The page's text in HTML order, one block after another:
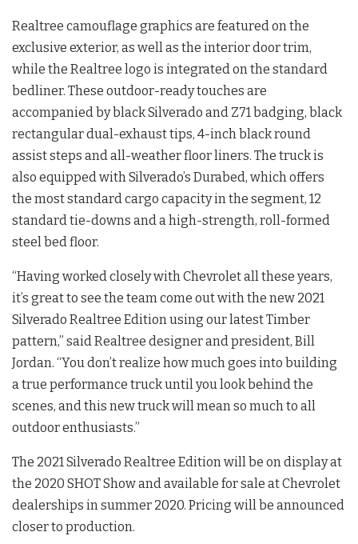
Realtree camouflage graphics are featured on the
exclusive exterior, as well as the interior door trim,
while the Realtree logo is integrated on the standard
bedliner. These outdoor-ready touches are
accompanied by black Silverado and Z71 badging, black
rectangular dual-exhaust tips, 4-inch black round
assist steps and all-weather floor liners. The truck is
also equipped with Silverado’s Durabed, which offers
the most standard cargo capacity in the segment, 12
standard tie-downs and a high-strength, roll-formed
steel bed floor.
“Having worked closely with Chevrolet all these years,
it’s great to see the team come out with the new 2021
Silverado Realtree Edition using our latest Timber
pattern,” said Realtree designer and president, Bill
Jordan. “You don’t realize how much goes into building
a true performance truck until you look behind the
scenes, and this new truck will mean so much to all
outdoor enthusiasts.”
The 2021 Silverado Realtree Edition will be on display at
the 2020 SHOT Show and available for sale at Chevrolet
dealerships in summer 2020. Pricing will be announced
closer to production.